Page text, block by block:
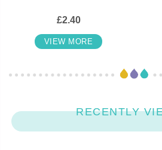
£2.40
VIEW MORE
RECENTLY